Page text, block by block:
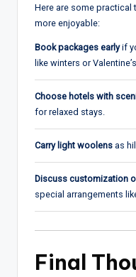
Here are some practical
more enjoyable:
Book packages earlyif
like winters or
Choose hotels with
for relaxed stays.
Carry light woolens as
Discuss customization
special arrangements
Final